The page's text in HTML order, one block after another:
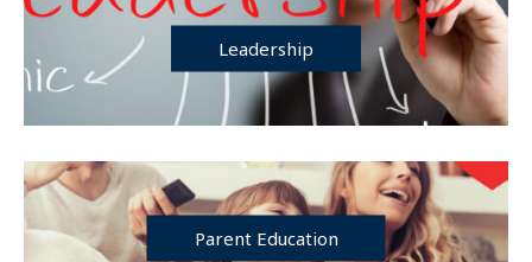
Leadership
Parent Education